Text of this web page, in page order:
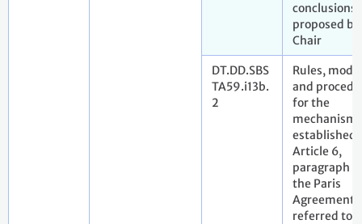
conclusions
proposed
Chair
DT.DD.SBS
TA59.i13b.
2
Rules,
and
for the
mechanism
established
Article 6,
paragraph
the Paris
Agreement
referred to